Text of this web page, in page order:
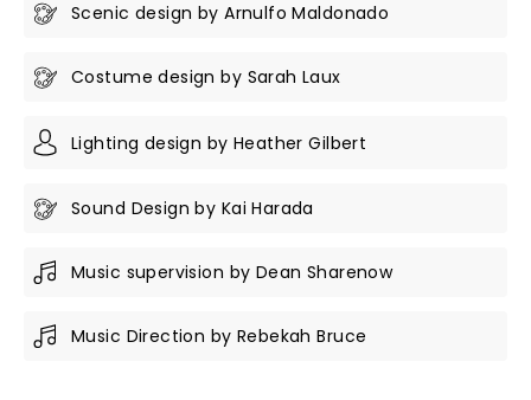
Scenic design by Arnulfo Maldonado
Costume design by Sarah Laux
Lighting design by Heather Gilbert
Sound Design by Kai Harada
Music supervision by Dean Sharenow
Music Direction by Rebekah Bruce